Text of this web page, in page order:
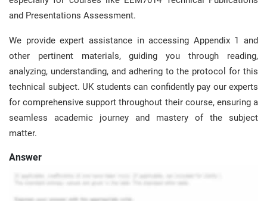
and Presentations Assessment.
We provide expert assistance in accessing Appendix 1 and
other pertinent materials, guiding you through reading,
analyzing, understanding, and adhering to the protocol for this
technical subject. UK students can confidently pay our experts
for comprehensive support throughout their course, ensuring a
seamless academic journey and mastery of the subject
matter.
Answer